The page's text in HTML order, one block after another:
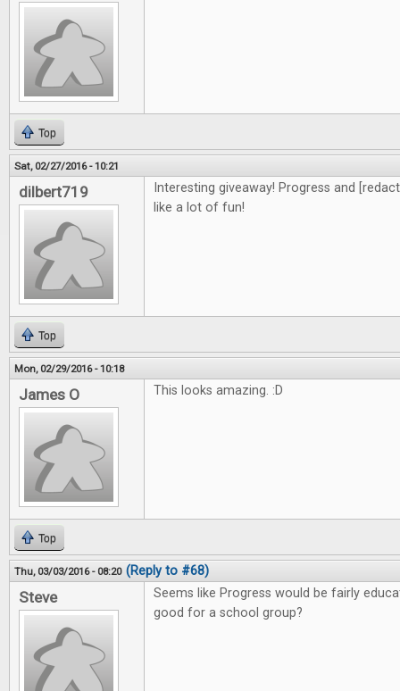
Top
Sat, 02/27/2016 - 10:21
dilbert719
Interesting giveaway! Progress and
like a lot of fun!
Top
Mon, 02/29/2016 - 10:18
James O This looks amazing. :D
Top
Thu, 03/03/2016 - 08:20 (Reply to #68)
Steve
Seems like Progress would be fairly
good for a school group?